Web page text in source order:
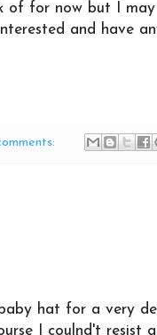
of for now but I
and have
hat for a very
I coulnd't resist